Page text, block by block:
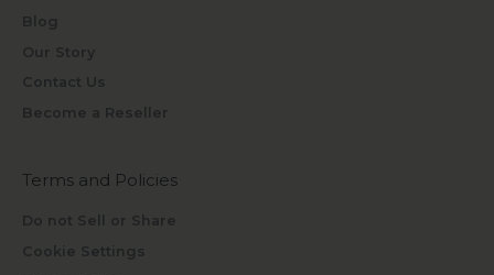
Blog
Our Story
Contact Us
Become a Reseller
Terms and Policies
Do not Sell or Share
Cookie Settings